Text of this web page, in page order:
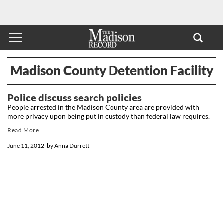
Madison County Detention Facility
Police discuss search policies
byAnna Durrett
June 11, 2012
People arrested in the Madison County area are provided with
more privacy upon being put in custody than federal law requires.
Read More